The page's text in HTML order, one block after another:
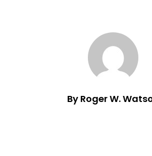
By Roger W.